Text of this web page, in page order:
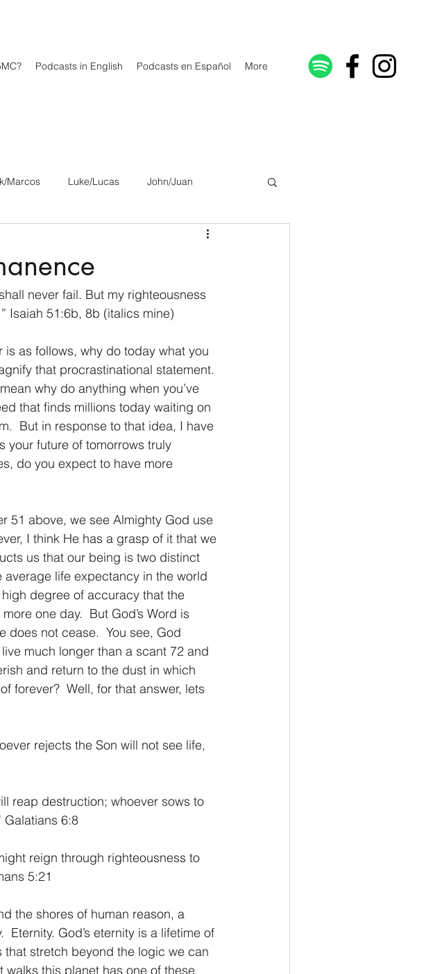
Podcasts in English Podcasts en Español More
Marcos Luke/Lucas John/Juan
Galatians/Gálatas
1 Thessalonians/1 Tesalonicenses
2 Timoteo Titus/Tito Philemon/Filemon
Salmo 23 2 Peter/2 Pedro 1 John/1 Juan
Popurrí Genesis/Génesis
never fail. But my righteousness
Isaiah 51:6b, 8b (italics mine)
that procrastinational statement.
why do anything when you’ve
that finds millions today waiting on
But in response to that idea, I have
your future of tomorrows truly
do you expect to have more
I think He has a grasp of it that we
us that our being is two distinct
life expectancy in the world
degree of accuracy that the
one day.  But God’s Word is
does not cease.  You see, God
much longer than a scant 72 and
and return to the dust in which
forever?  Well, for that answer, lets
rejects the Son will not see life,
reap destruction; whoever sows to
Galatians 6:8
reign through righteousness to
5:21
God’s eternity is a lifetime of
stretch beyond the logic we can
this planet has one of these